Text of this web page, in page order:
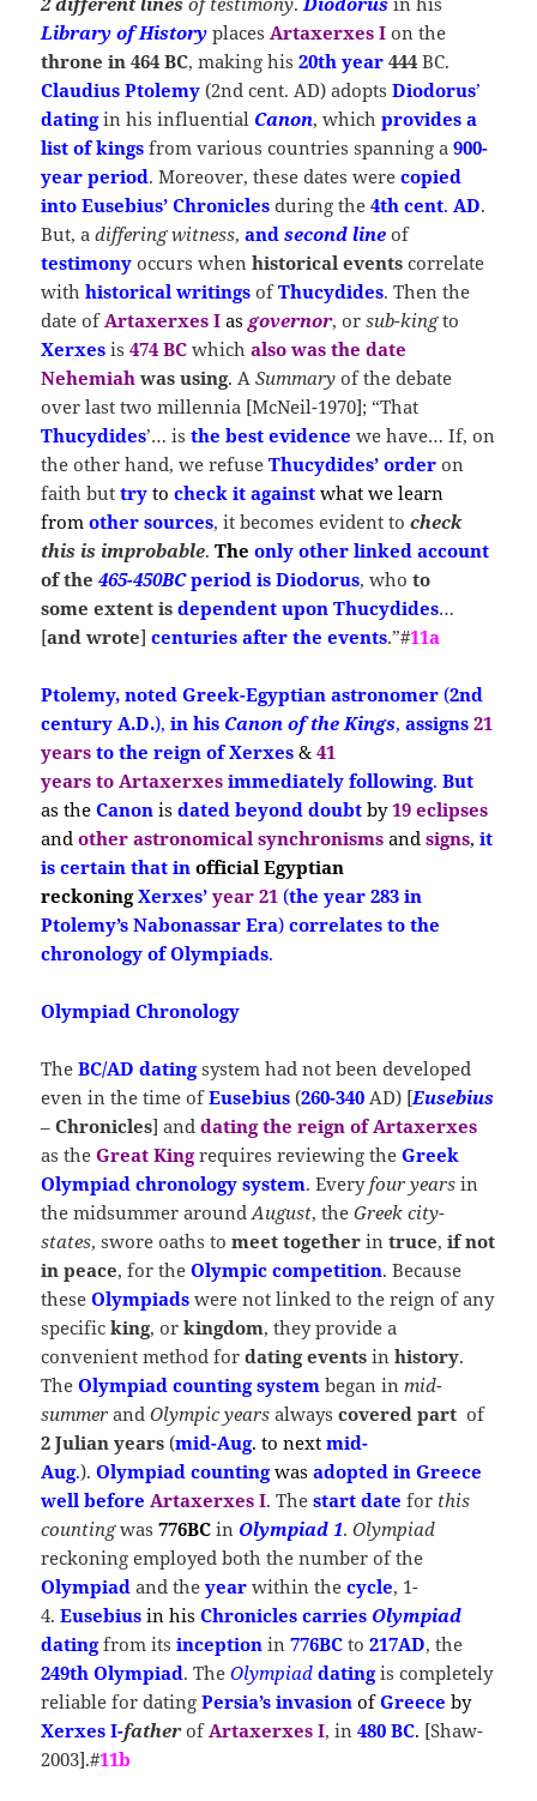
Library of History places Artaxerxes I on the
throne in 464 BC, making his20th year 444 BC.
Claudius Ptolemy (2nd cent. AD) adoptsDiodorus’
datingin his influential Canon, whichprovides a
list of kings from various countries spanning a900-
year period. Moreover, these dates werecopied
into Eusebius’ Chronicles during the4th cent. AD.
But, adiffering witness,and second line of
testimony occurs whenhistorical events correlate
withhistorical writings ofThucydides. Then the
date of Artaxerxes Ias governor, orsub-kingto
Xerxes is474 BC whichalso was the date
Nehemiah was using. ASummary of the debate
over last two millennia [McNeil-1970]; “That
Thucydides’… isthe best evidence we have… If, on
the other hand, we refuseThucydides’order on
faith buttryto check it againstwhat we learn
from other sources, it becomes evident tocheck
this is improbable.The only other linked account
of the 465-450BC periodis Diodorus, whoto
some extent isdependent upon Thucydides…
[and wrote]centuries after the events.”#11a
Ptolemy, noted Greek-Egyptian astronomer(2nd
century A.D.), in his Canon of the Kings,assigns21
years to the reign of Xerxes& 41
years to Artaxerxesimmediately following. But
as the Canonisdated beyond doubtby19 eclipses
andother astronomical synchronismsand signs,it
is certain that inofficial Egyptian
reckoningXerxes’year 21 (the year 283 in
Ptolemy’s Nabonassar Era) correlates to the
chronology of Olympiads.
Olympiad Chronology
TheBC/AD dating system had not been developed
even in the time ofEusebius (260-340 AD) [Eusebius
–Chronicles] anddating the reign of Artaxerxes
as theGreat Kingrequires reviewing the Greek
Olympiad chronology system. Every four years in
the midsummer aroundAugust, theGreek city-
states, swore oaths tomeet together intruce,if not
in peace, for theOlympic competition. Because
theseOlympiads were not linked to the reign of any
specificking, orkingdom, they provide a
convenient method fordating events inhistory.
TheOlympiad counting system began in mid-
summer andOlympic years always covered partof
2 Julian years (mid-Aug. to next mid-
Aug.).Olympiad countingwas adopted in Greece
well before Artaxerxes I. Thestart date for this
countingwas776BCin Olympiad 1.Olympiad
reckoning employed both the number of the
Olympiad and theyear within thecycle, 1-
4.Eusebiusin his Chronicles carries Olympiad
dating from itsinception in776BC to217AD, the
249th Olympiad. The Olympiad datingis completely
reliable for datingPersia’s invasionofGreeceby
Xerxes I-father of Artaxerxes I, in480 BC. [Shaw-
2003].#11b